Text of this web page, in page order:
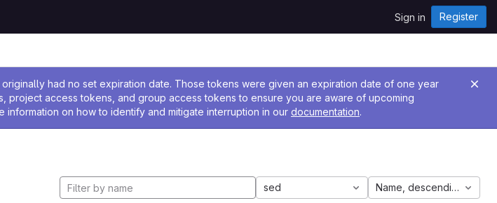
Sign in Register
had no set expiration date. Those tokens were given an expiration date of one year
project access tokens, and group access tokens to ensure you are aware of upcoming
information on how to identify and mitigate interruption in our documentation.
sed Name, descending